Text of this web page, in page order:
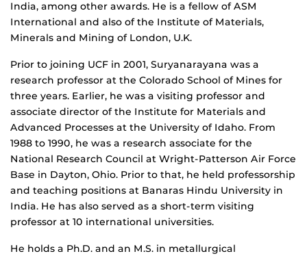
India, among other awards. He is a fellow of ASM
International and also of the Institute of Materials,
Minerals and Mining of London, U.K.
Prior to joining UCF in 2001, Suryanarayana was a
research professor at the Colorado School of Mines for
three years. Earlier, he was a visiting professor and
associate director of the Institute for Materials and
Advanced Processes at the University of Idaho. From
1988 to 1990, he was a research associate for the
National Research Council at Wright-Patterson Air Force
Base in Dayton, Ohio. Prior to that, he held professorship
and teaching positions at Banaras Hindu University in
India. He has also served as a short-term visiting
professor at 10 international universities.
He holds a Ph.D. and an M.S. in metallurgical